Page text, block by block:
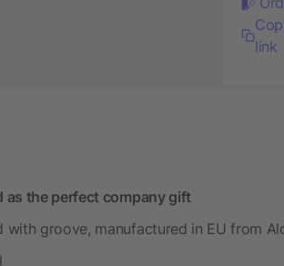
link
as the perfect company gift
with groove, manufactured in EU from